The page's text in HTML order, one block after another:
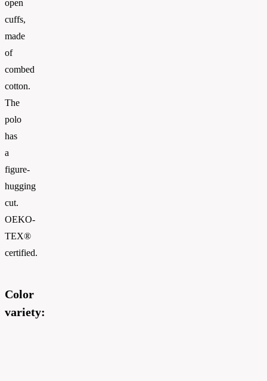
open
cuffs,
made
of
combed
cotton.
The
polo
has
a
figure-
hugging
cut.
OEKO-
TEX®
certified.
Color
variety: